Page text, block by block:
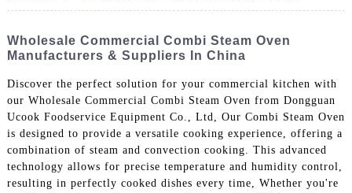
Wholesale Commercial Combi Steam Oven
Manufacturers & Suppliers In China
Discover the perfect solution for your commercial kitchen with
our Wholesale Commercial Combi Steam Oven from Dongguan
Ucook Foodservice Equipment Co., Ltd, Our Combi Steam Oven
is designed to provide a versatile cooking experience, offering a
combination of steam and convection cooking. This advanced
technology allows for precise temperature and humidity control,
resulting in perfectly cooked dishes every time, Whether you're